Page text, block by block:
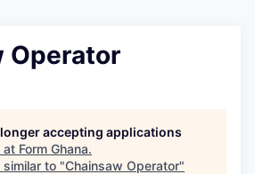
Operator
accepting applications
at Form Ghana.
to "Chainsaw Operator"